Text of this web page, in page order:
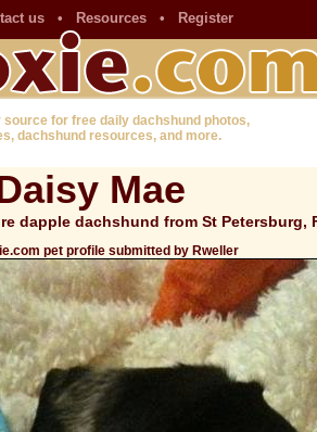
us • Resources • Register
for free daily dachshund photos,
dachshund resources, and more.
Mae
dapple dachshund from St Petersburg,
pet profile submitted by Rweller